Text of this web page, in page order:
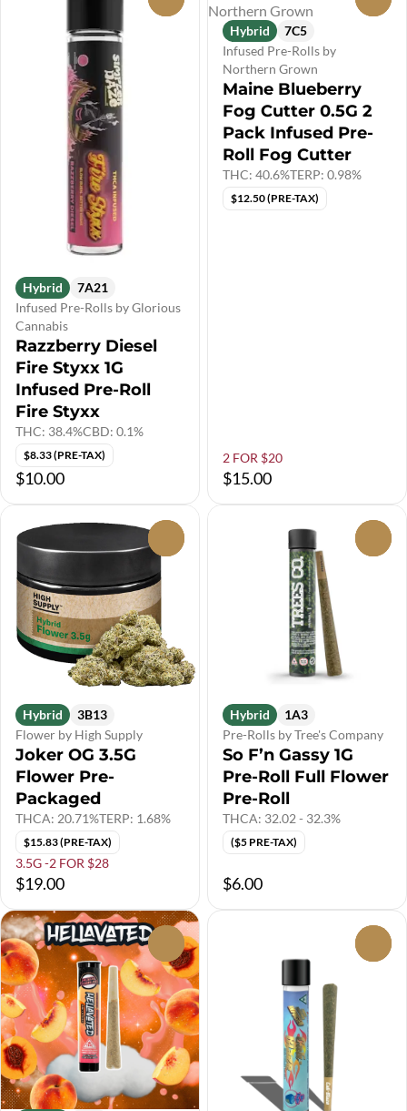
Hybrid
7A21
Infused Pre-Rolls by Glorious
Cannabis
Razzberry Diesel
Fire Styxx 1G
Infused Pre-Roll
Fire Styxx
THC: 38.4%CBD: 0.1%
$8.33 (PRE-TAX)
$10.00
Hybrid
7C5
Infused Pre-Rolls by
Northern Grown
Maine Blueberry
Fog Cutter 0.5G 2
Pack Infused Pre-
Roll Fog Cutter
THC: 40.6%TERP: 0.98%
$12.50 (PRE-TAX)
2 FOR $20
$15.00
Hybrid
3B13
Flower by High Supply
Joker OG 3.5G
Flower Pre-
Packaged
THCA: 20.71%TERP: 1.68%
$15.83 (PRE-TAX)
3.5G -2 FOR $28
$19.00
Hybrid
1A3
Pre-Rolls by Tree's Company
So F’n Gassy 1G
Pre-Roll Full Flower
Pre-Roll
THCA: 32.02 - 32.3%
($5 PRE-TAX)
$6.00